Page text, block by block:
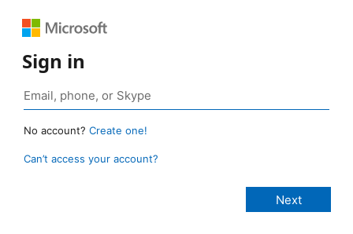
Sign in
No account? Create one!
Can’t access your account?